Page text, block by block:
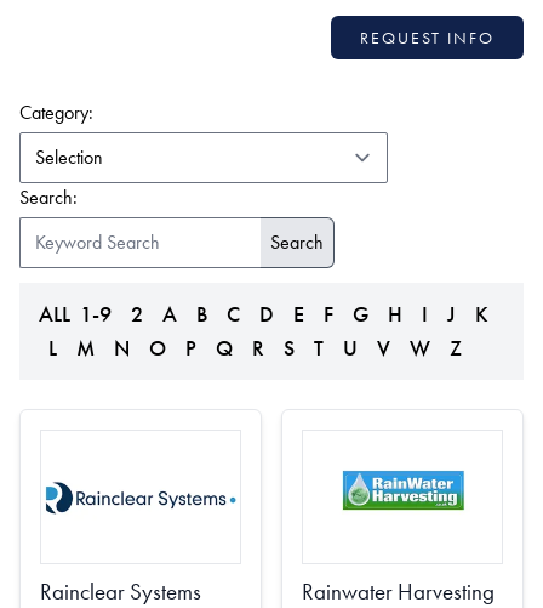
REQUEST INFO
Category:
Search:
ALL 1-9 2 A B C D E F G H I J
K
L
M N O P Q R S T U V W Z
Rainclear Systems Rainwater Harvesting